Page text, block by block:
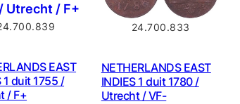
SALE
EAST
1 duit 1755 /
/ F+
SALE
24.700.833
NETHERLANDS EAST
INDIES 1 duit 1780 /
Utrecht / VF-